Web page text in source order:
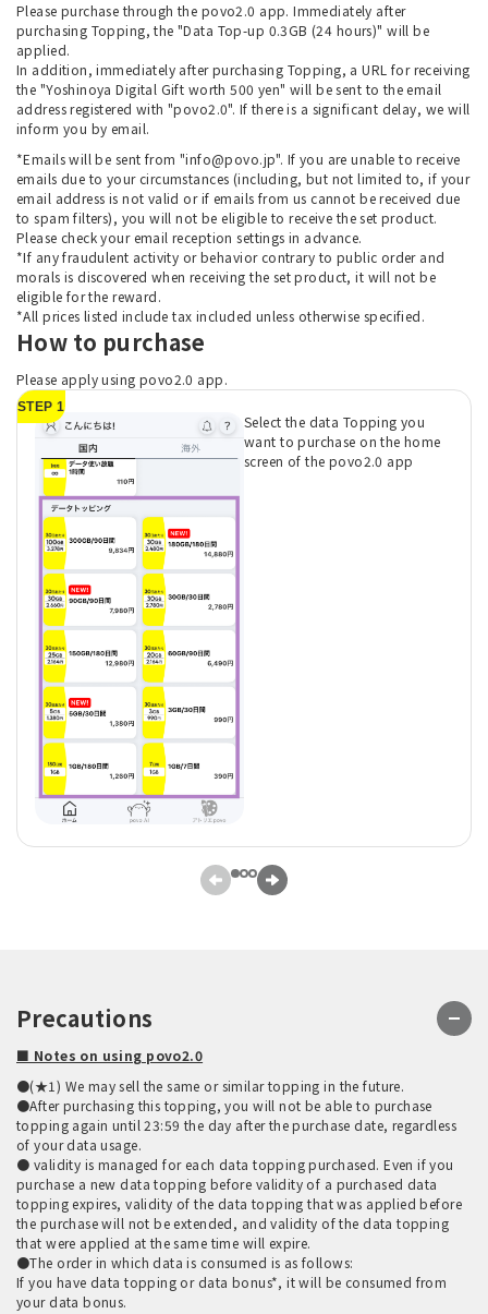
Please purchase through the povo2.0 app. Immediately after
purchasing Topping, the "Data Top-up 0.3GB (24 hours)" will be
applied.
In addition, immediately after purchasing Topping, a URL for receiving
the "Yoshinoya Digital Gift worth 500 yen" will be sent to the email
address registered with "povo2.0". If there is a significant delay, we will
inform you by email.
*Emails will be sent from "info@povo.jp". If you are unable to receive
emails due to your circumstances (including, but not limited to, if your
email address is not valid or if emails from us cannot be received due
to spam filters), you will not be eligible to receive the set product.
Please check your email reception settings in advance.
*If any fraudulent activity or behavior contrary to public order and
morals is discovered when receiving the set product, it will not be
eligible for the reward.
*All prices listed include tax included unless otherwise specified.
How to purchase
Please apply using povo2.0 app.
STEP 1
Select the data Topping you
want to purchase on the home
screen of the povo2.0 app
Precautions
■ Notes on using povo2.0
●(★1) We may sell the same or similar topping in the future.
●After purchasing this topping, you will not be able to purchase
topping again until 23:59 the day after the purchase date, regardless
of your data usage.
● validity is managed for each data topping purchased. Even if you
purchase a new data topping before validity of a purchased data
topping expires, validity of the data topping that was applied before
the purchase will not be extended, and validity of the data topping
that were applied at the same time will expire.
●The order in which data is consumed is as follows:
If you have data topping or data bonus*, it will be consumed from
your data bonus.